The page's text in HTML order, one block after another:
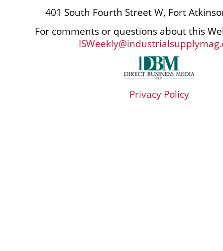
401 South Fourth Street W, Fort
For comments or questions about this
Privacy Policy